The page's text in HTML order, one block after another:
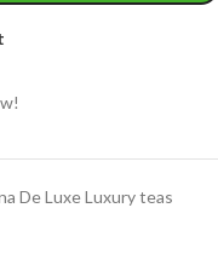
De Luxe Luxury teas